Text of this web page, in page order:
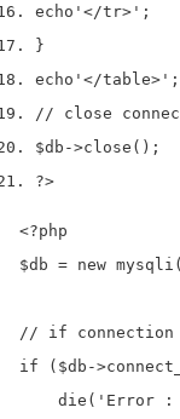
echo '</tr>' ;
}
echo '</table>' ;
// close
$db ->close ();
?>
<?php
$db = new
// if connection
if ($db-
die('Error